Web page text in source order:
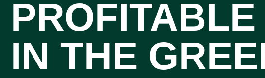
IN THE